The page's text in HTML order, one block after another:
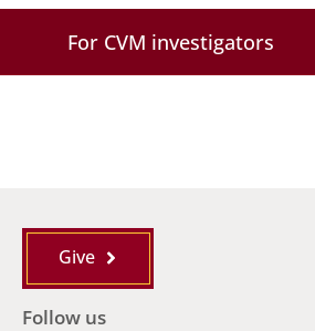
For CVM investigators
Give
Follow us